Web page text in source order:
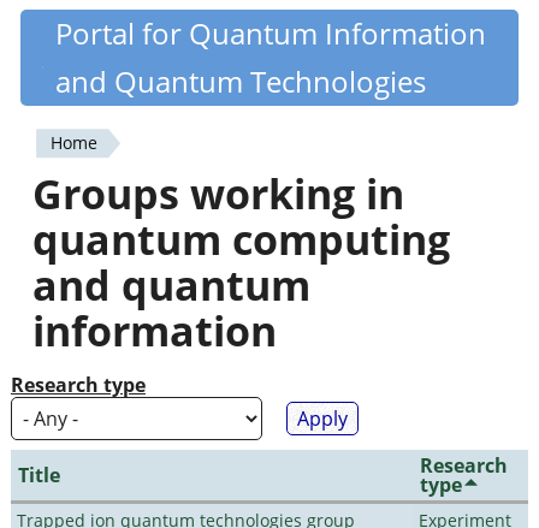
Skip
content
Quantiki
Portal for Quantum Information
and Quantum Technologies
You
are
here
Home
Groups working in
quantum computing
and quantum
information
Research type
Title Research
type
Trapped ion quantum technologies group
Experiment